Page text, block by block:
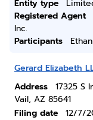
Entity type
Registered Agent
Inc.
Participants
Gerard Elizabeth
Address
17325 S
Vail, AZ 85641
Filing date
12/7/